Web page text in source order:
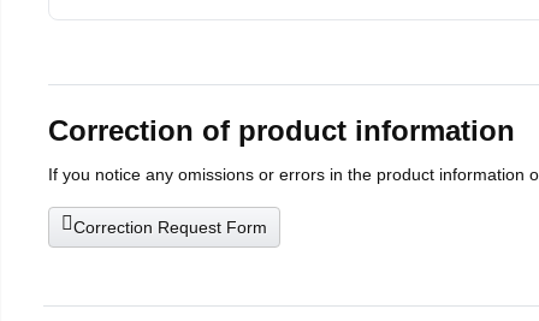
Correction of product information
If you notice any omissions or errors in the product information
Correction Request Form